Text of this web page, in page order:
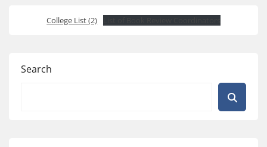
College List (2)
Search